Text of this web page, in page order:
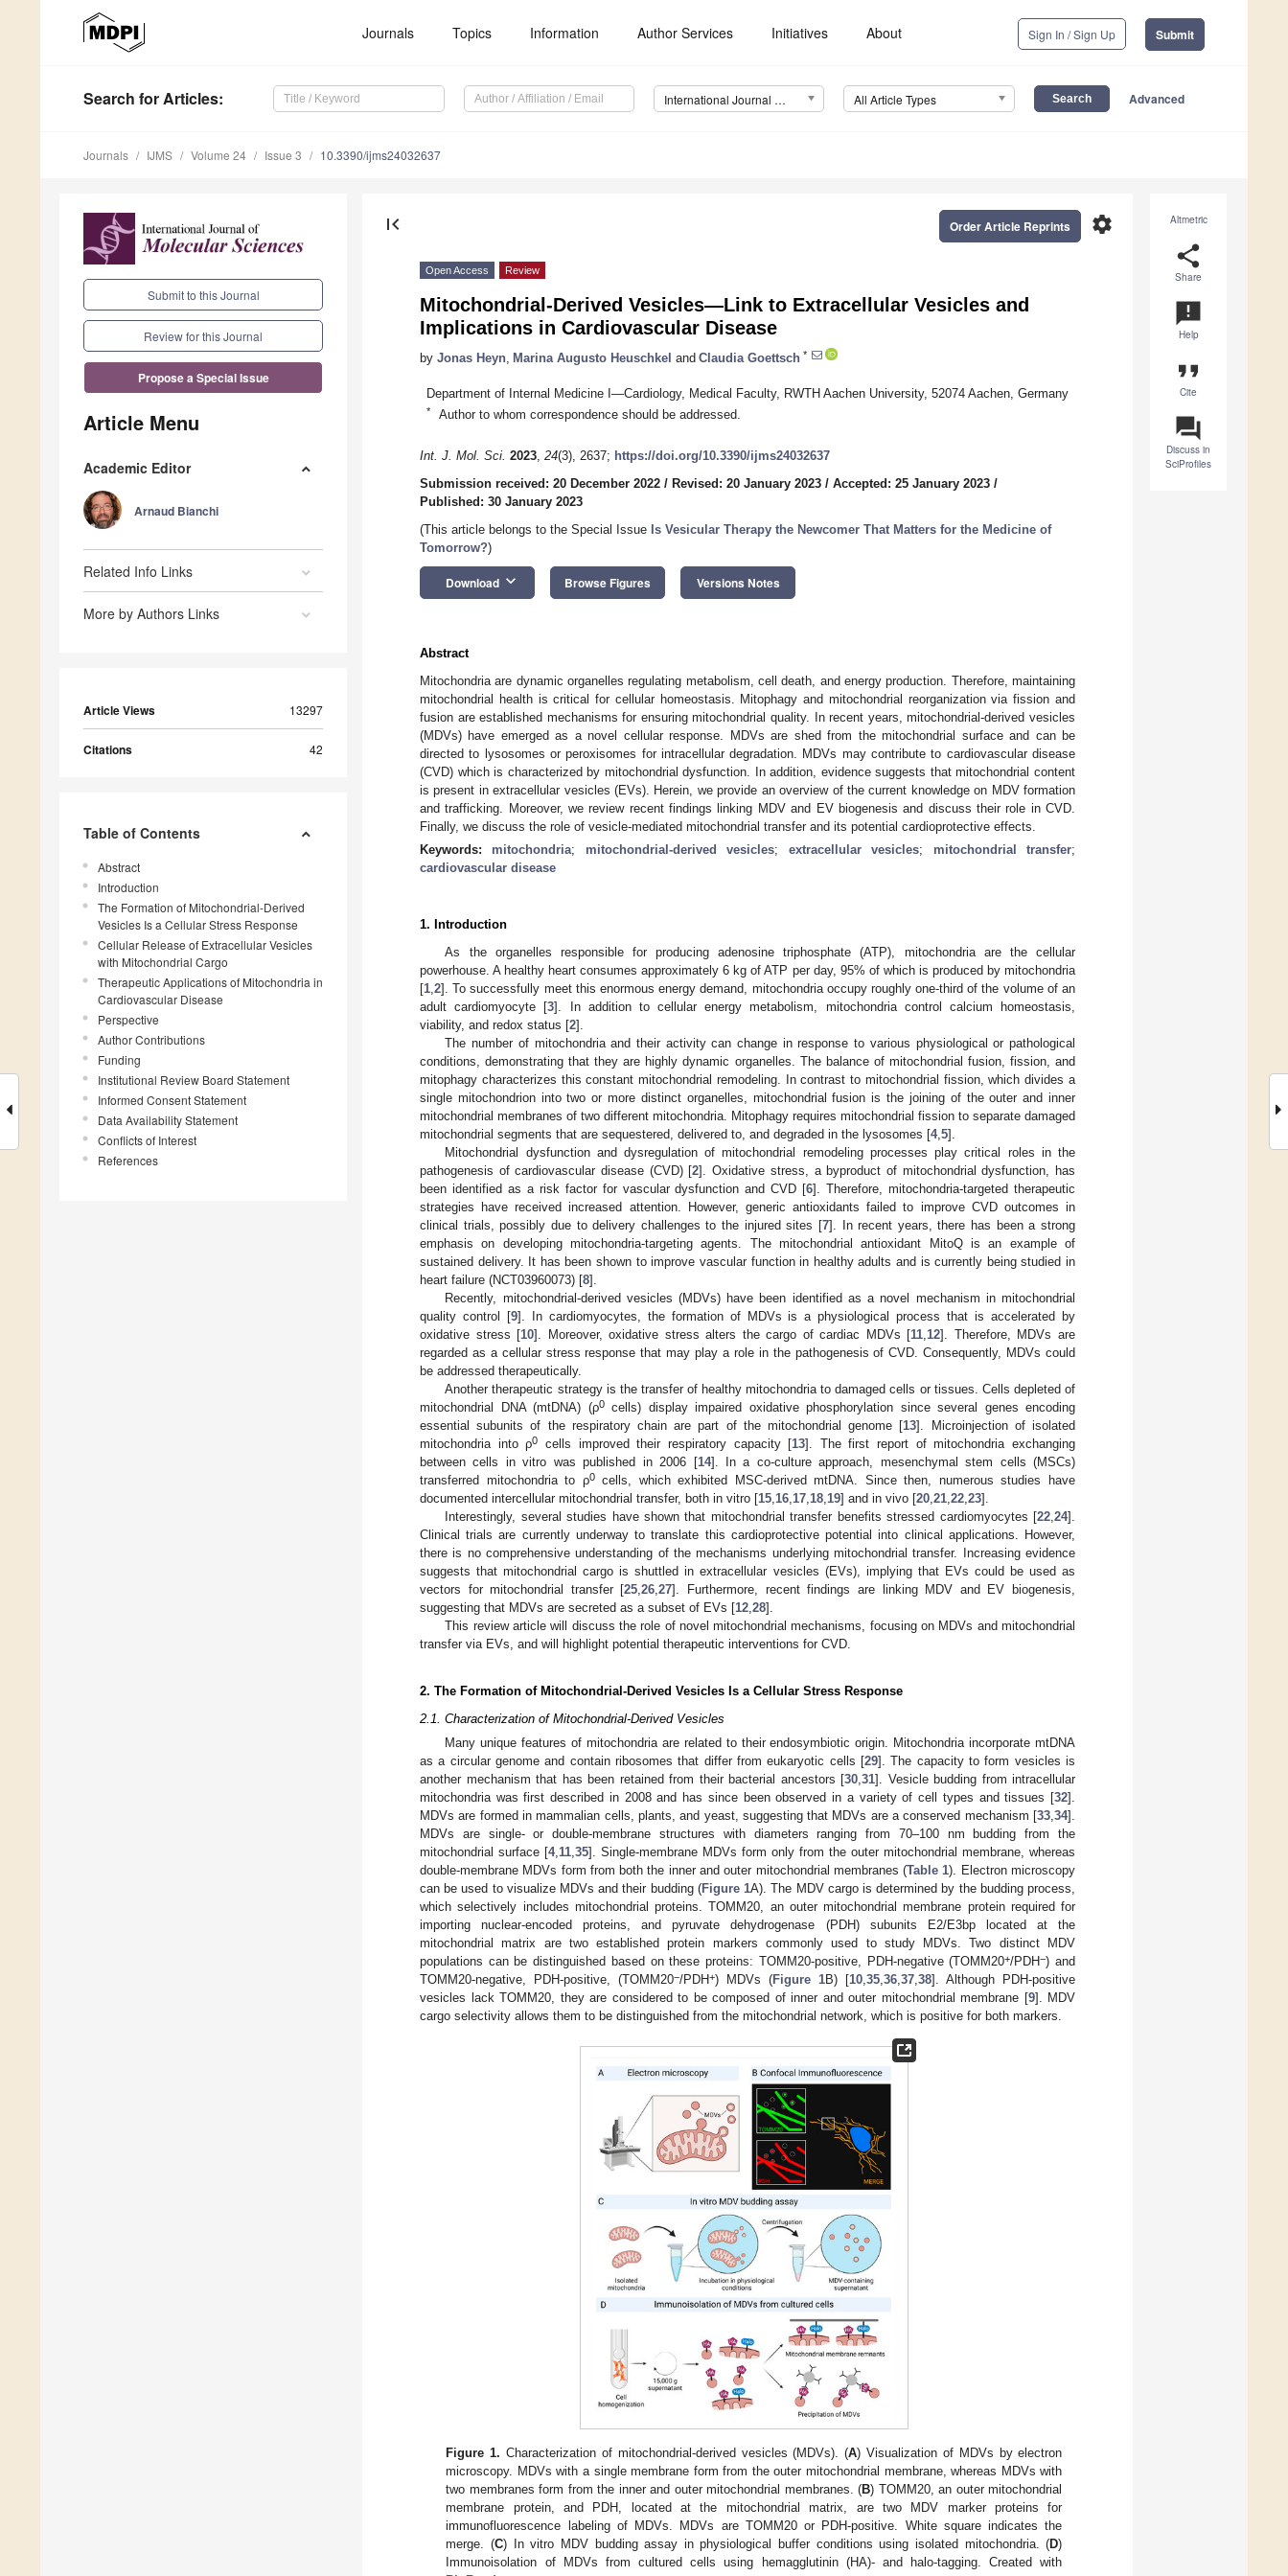
Journals Topics Information Author Services Initiatives About Sign In / Sign Up Submit
Search for Articles: International Journal of Molecular Sciences (IJMS) All Article Types Advanced
Journals IJMS Volume 24 Issue 3 10.3390/ijms24032637
Submit to this Journal
Review for this Journal
Propose a Special Issue
Article Menu
Academic Editor
Arnaud Bianchi
Related Info Links
More by Authors Links
Article Views 13297
Citations 42
Table of Contents
Abstract
Introduction
The Formation of Mitochondrial-Derived
Vesicles Is a Cellular Stress Response
Cellular Release of Extracellular Vesicles
with Mitochondrial Cargo
Therapeutic Applications of Mitochondria in
Cardiovascular Disease
Perspective
Author Contributions
Funding
Institutional Review Board Statement
Informed Consent Statement
Data Availability Statement
Conflicts of Interest
References
Altmetric
share
Share
announcement
Help
format_quote
Cite
question_answer
Discuss in
SciProfiles
first_page settings
Order Article Reprints
Open Access Review
Mitochondrial-Derived Vesicles—Link to Extracellular Vesicles and
Implications in Cardiovascular Disease
by Jonas Heyn Marina Augusto Heuschkel and Claudia Goettsch *
Department of Internal Medicine I—Cardiology, Medical Faculty, RWTH Aachen University, 52074 Aachen, Germany
* Author to whom correspondence should be addressed.
Int. J. Mol. Sci. 2023, 24(3), 2637; https://doi.org/10.3390/ijms24032637
Submission received: 20 December 2022 / Revised: 20 January 2023 / Accepted: 25 January 2023 /
Published: 30 January 2023
(This article belongs to the Special Issue Is Vesicular Therapy the Newcomer That Matters for the Medicine of
Tomorrow?)
Download keyboard_arrow_down Browse Figures Versions Notes
Abstract
Mitochondria are dynamic organelles regulating metabolism, cell death, and energy production. Therefore, maintaining
mitochondrial health is critical for cellular homeostasis. Mitophagy and mitochondrial reorganization via fission and
fusion are established mechanisms for ensuring mitochondrial quality. In recent years, mitochondrial-derived vesicles
(MDVs) have emerged as a novel cellular response. MDVs are shed from the mitochondrial surface and can be
directed to lysosomes or peroxisomes for intracellular degradation. MDVs may contribute to cardiovascular disease
(CVD) which is characterized by mitochondrial dysfunction. In addition, evidence suggests that mitochondrial content
is present in extracellular vesicles (EVs). Herein, we provide an overview of the current knowledge on MDV formation
and trafficking. Moreover, we review recent findings linking MDV and EV biogenesis and discuss their role in CVD.
Finally, we discuss the role of vesicle-mediated mitochondrial transfer and its potential cardioprotective effects.
Keywords: mitochondria; mitochondrial-derived vesicles; extracellular vesicles; mitochondrial transfer;
cardiovascular disease
1. Introduction
As the organelles responsible for producing adenosine triphosphate (ATP), mitochondria are the cellular
powerhouse. A healthy heart consumes approximately 6 kg of ATP per day, 95% of which is produced by mitochondria
[1 2]. To successfully meet this enormous energy demand, mitochondria occupy roughly one-third of the volume of an
adult cardiomyocyte [3]. In addition to cellular energy metabolism, mitochondria control calcium homeostasis,
viability, and redox status [2].
The number of mitochondria and their activity can change in response to various physiological or pathological
conditions, demonstrating that they are highly dynamic organelles. The balance of mitochondrial fusion, fission, and
mitophagy characterizes this constant mitochondrial remodeling. In contrast to mitochondrial fission, which divides a
single mitochondrion into two or more distinct organelles, mitochondrial fusion is the joining of the outer and inner
mitochondrial membranes of two different mitochondria. Mitophagy requires mitochondrial fission to separate damaged
mitochondrial segments that are sequestered, delivered to, and degraded in the lysosomes [4, 5].
Mitochondrial dysfunction and dysregulation of mitochondrial remodeling processes play critical roles in the
pathogenesis of cardiovascular disease (CVD) [2]. Oxidative stress, a byproduct of mitochondrial dysfunction, has
been identified as a risk factor for vascular dysfunction and CVD [6]. Therefore, mitochondria-targeted therapeutic
strategies have received increased attention. However, generic antioxidants failed to improve CVD outcomes in
clinical trials, possibly due to delivery challenges to the injured sites [7]. In recent years, there has been a strong
emphasis on developing mitochondria-targeting agents. The mitochondrial antioxidant MitoQ is an example of
sustained delivery. It has been shown to improve vascular function in healthy adults and is currently being studied in
heart failure (NCT03960073) [8].
Recently, mitochondrial-derived vesicles (MDVs) have been identified as a novel mechanism in mitochondrial
quality control [9]. In cardiomyocytes, the formation of MDVs is a physiological process that is accelerated by
oxidative stress [10]. Moreover, oxidative stress alters the cargo of cardiac MDVs [11 12]. Therefore, MDVs are
regarded as a cellular stress response that may play a role in the pathogenesis of CVD. Consequently, MDVs could
be addressed therapeutically.
Another therapeutic strategy is the transfer of healthy mitochondria to damaged cells or tissues. Cells depleted of
mitochondrial DNA (mtDNA) (ρ0cells) display impaired oxidative phosphorylation since several genes encoding
essential subunits of the respiratory chain are part of the mitochondrial genome [13]. Microinjection of isolated
mitochondria into ρ0 cells improved their respiratory capacity [13]. The first report of mitochondria exchanging
between cells in vitro was published in 2006 [14]. In a co-culture approach, mesenchymal stem cells (MSCs)
transferred mitochondria to ρ0cells, which exhibited MSC-derived mtDNA. Since then, numerous studies have
documented intercellular mitochondrial transfer, both in vitro [15 16 17 18 19] and in vivo [20 21 22 23].
Interestingly, several studies have shown that mitochondrial transfer benefits stressed cardiomyocytes [22 24].
Clinical trials are currently underway to translate this cardioprotective potential into clinical applications. However,
there is no comprehensive understanding of the mechanisms underlying mitochondrial transfer. Increasing evidence
suggests that mitochondrial cargo is shuttled in extracellular vesicles (EVs), implying that EVs could be used as
vectors for mitochondrial transfer [25 ,26 ,27]. Furthermore, recent findings are linking MDV and EV biogenesis,
suggesting that MDVs are secreted as a subset of EVs [12 28].
This review article will discuss the role of novel mitochondrial mechanisms, focusing on MDVs and mitochondrial
transfer via EVs, and will highlight potential therapeutic interventions for CVD.
2. The Formation of Mitochondrial-Derived Vesicles Is a Cellular Stress Response
2.1. Characterization of Mitochondrial-Derived Vesicles
Many unique features of mitochondria are related to their endosymbiotic origin. Mitochondria incorporate mtDNA
as a circular genome and contain ribosomes that differ from eukaryotic cells [29]. The capacity to form vesicles is
another mechanism that has been retained from their bacterial ancestors [30,31]. Vesicle budding from intracellular
mitochondria was first described in 2008 and has since been observed in a variety of cell types and tissues [32].
MDVs are formed in mammalian cells, plants, and yeast, suggesting that MDVs are a conserved mechanism [33,34].
MDVs are single- or double-membrane structures with diameters ranging from 70–100 nm budding from the
mitochondrial surface [4,11,35]. Single-membrane MDVs form only from the outer mitochondrial membrane, whereas
double-membrane MDVs form from both the inner and outer mitochondrial membranes (Table 1). Electron microscopy
can be used to visualize MDVs and their budding (Figure 1A). The MDV cargo is determined by the budding process,
which selectively includes mitochondrial proteins. TOMM20, an outer mitochondrial membrane protein required for
importing nuclear-encoded proteins, and pyruvate dehydrogenase (PDH) subunits E2/E3bp located at the
mitochondrial matrix are two established protein markers commonly used to study MDVs. Two distinct MDV
populations can be distinguished based on these proteins: TOMM20-positive, PDH-negative (TOMM20+/PDH−) and
TOMM20-negative, PDH-positive, (TOMM20−/PDH+) MDVs (Figure 1B) [10,35,36,37,38]. Although PDH-positive
vesicles lack TOMM20, they are considered to be composed of inner and outer mitochondrial membrane [9]. MDV
cargo selectivity allows them to be distinguished from the mitochondrial network, which is positive for both markers.
Figure 1. Characterization of mitochondrial-derived vesicles (MDVs). (A) Visualization of MDVs by electron
microscopy. MDVs with a single membrane form from the outer mitochondrial membrane, whereas MDVs with
two membranes form from the inner and outer mitochondrial membranes. (B) TOMM20, an outer mitochondrial
membrane protein, and PDH, located at the mitochondrial matrix, are two MDV marker proteins for
immunofluorescence labeling of MDVs. MDVs are TOMM20 or PDH-positive. White square indicates the
merge. (C) In vitro MDV budding assay in physiological buffer conditions using isolated mitochondria. (D)
Immunoisolation of MDVs from cultured cells using hemagglutinin (HA)- and halo-tagging. Created with